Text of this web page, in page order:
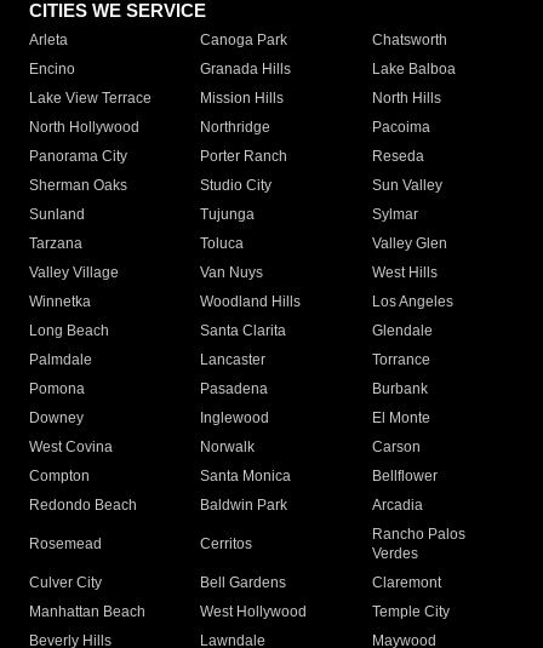
CITIES WE SERVICE
Arleta Canoga Park
Chatsworth
Encino
Granada Hills
Lake Balboa
Lake View Terrace
Mission Hills
North Hills
North Hollywood
Northridge
Pacoima
Panorama City
Porter Ranch
Reseda
Sherman Oaks
Studio City
Sun Valley
Sunland
Tujunga
Sylmar
Tarzana
Toluca
Valley Glen
Valley Village
Van Nuys
West Hills
Winnetka
Woodland Hills
Los Angeles
Long Beach
Santa Clarita
Glendale
Palmdale
Lancaster
Torrance
Pomona
Pasadena
Burbank
Downey
Inglewood
El Monte
West Covina
Norwalk
Carson
Compton
Santa Monica
Bellflower
Redondo Beach
Baldwin Park Arcadia
Rosemead Cerritos
Rancho Palos
Verdes
Culver City
Bell Gardens
Claremont
Manhattan Beach
West Hollywood
Temple City
Beverly Hills
Lawndale
Maywood